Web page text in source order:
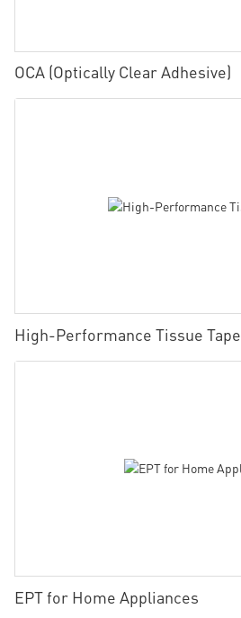
OCA (Optically Clear Adhesive)
High-Performance Tissue Tape
EPT for Home Appliances